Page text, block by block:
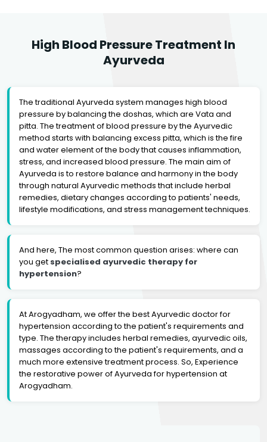
High Blood Pressure Treatment In
Ayurveda
The traditional Ayurveda system manages high blood
pressure by balancing the doshas, which are Vata and
pitta. The treatment of blood pressure by the Ayurvedic
method starts with balancing excess pitta, which is the fire
and water element of the body that causes inflammation,
stress, and increased blood pressure. The main aim of
Ayurveda is to restore balance and harmony in the body
through natural Ayurvedic methods that include herbal
remedies, dietary changes according to patients' needs,
lifestyle modifications, and stress management techniques.
And here, The most common question arises: where can
you get specialised ayurvedic therapy for
hypertension?
At Arogyadham, we offer the best Ayurvedic doctor for
hypertension according to the patient's requirements and
type. The therapy includes herbal remedies, ayurvedic oils,
massages according to the patient's requirements, and a
much more extensive treatment process. So, Experience
the restorative power of Ayurveda for hypertension at
Arogyadham.